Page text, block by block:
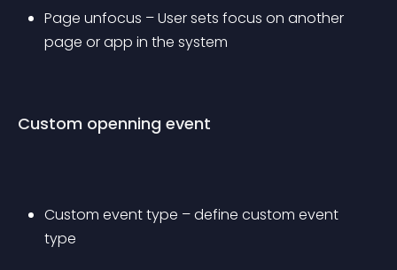
Page unfocus – User sets focus on another
page or app in the system
Custom openning event
Custom event type – define custom event
type